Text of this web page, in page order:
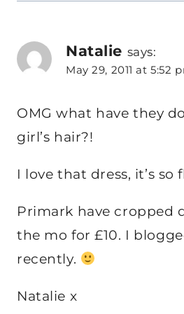
Natalie says:
May 29, 2011 at 5:52
OMG what have they
girl’s hair?!
I love that dress, it’s so
Primark have cropped
the mo for £10. I
recently.
Natalie x